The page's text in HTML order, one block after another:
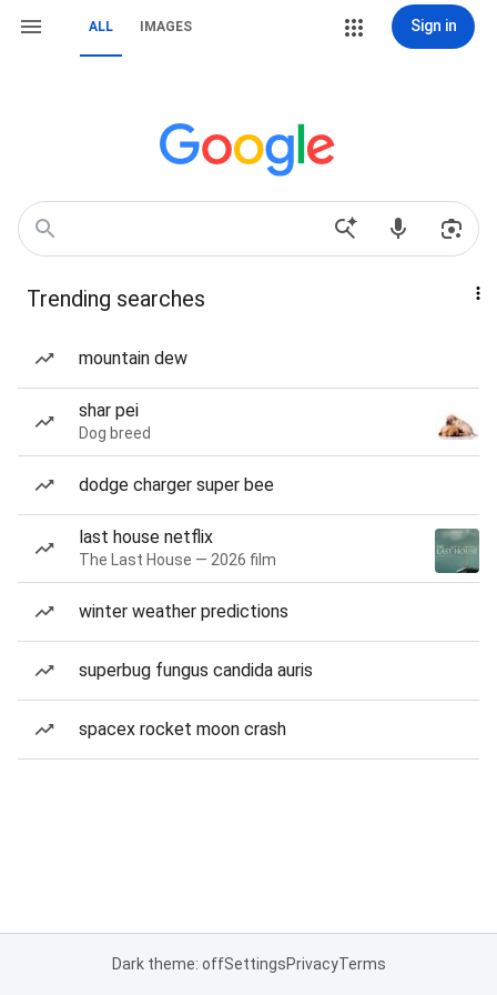
ALL IMAGES Sign in
Trending searches
mountain dew
shar pei
Dog breed
dodge charger super bee
last house netflix
The Last House — 2026 film
winter weather predictions
superbug fungus candida auris
spacex rocket moon crash
Dark theme: offSettingsPrivacyTerms